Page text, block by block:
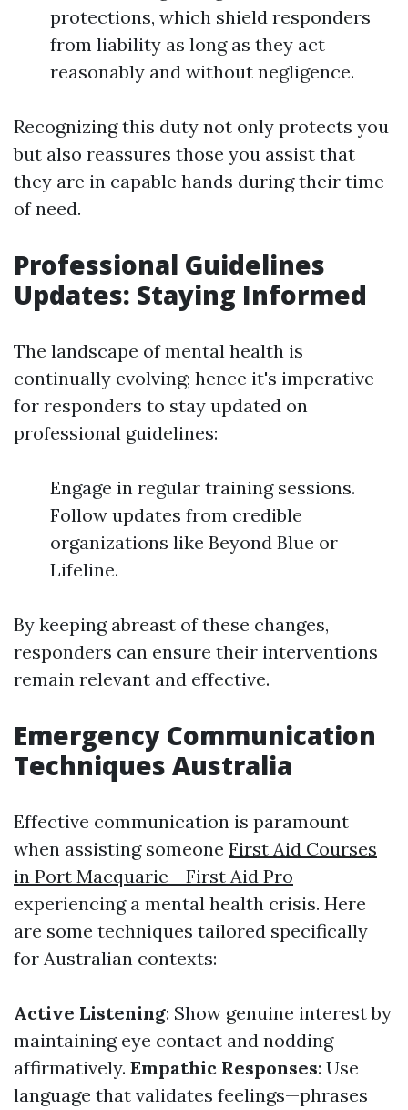
protections, which shield responders
from liability as long as they act
reasonably and without negligence.
Recognizing this duty not only protects you
but also reassures those you assist that
they are in capable hands during their time
of need.
Professional Guidelines
Updates: Staying Informed
The landscape of mental health is
continually evolving; hence it's imperative
for responders to stay updated on
professional guidelines:
Engage in regular training sessions.
Follow updates from credible
organizations like Beyond Blue or
Lifeline.
By keeping abreast of these changes,
responders can ensure their interventions
remain relevant and effective.
Emergency Communication
Techniques Australia
Effective communication is paramount
when assisting someone First Aid Courses
in Port Macquarie - First Aid Pro
experiencing a mental health crisis. Here
are some techniques tailored specifically
for Australian contexts:
Active Listening: Show genuine interest by
maintaining eye contact and nodding
affirmatively. Empathic Responses: Use
language that validates feelings—phrases